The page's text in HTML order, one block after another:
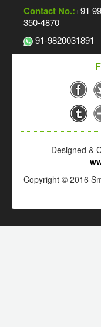
Contact No.:+91
350-4870
91-9820031891
Designed &
Copyright © 2016